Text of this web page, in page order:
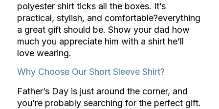
polyester shirt ticks all the boxes. It’s
practical, stylish, and comfortable?everything
a great gift should be. Show your dad how
much you appreciate him with a shirt he’ll
love wearing.
Why Choose Our Short Sleeve Shirt?
Father’s Day is just around the corner, and
you’re probably searching for the perfect gift.